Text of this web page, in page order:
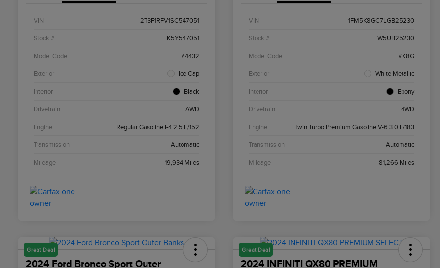
VIN 2T3F1RFV1SC547051
Stock # K5Y547051
Model Code #4432
Exterior Ice Cap
Interior Black
Drivetrain AWD
Engine Regular Gasoline I-4 2.5 L/152
Transmission Automatic
Mileage 19,934 Miles
VIN 1FM5K8GC7LGB25230
Stock # W5UB25230
Model Code #K8G
Exterior White Metallic
Interior Ebony
Drivetrain 4WD
Engine Twin Turbo Premium Gasoline V-6 3.0 L/183
Transmission Automatic
Mileage 81,266 Miles
Great Deal
2024 Ford Bronco Sport Outer
Great Deal
2024 INFINITI QX80 PREMIUM